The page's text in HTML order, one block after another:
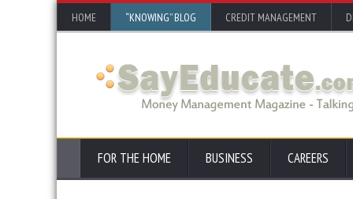
HOME “KNOWING” BLOG CREDIT MANAGEMENT
FOR THE HOME BUSINESS CAREERS